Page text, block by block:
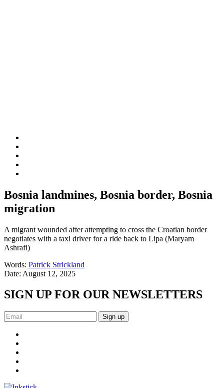
Bosnia landmines, Bosnia border, Bosnia
migration
A migrant wounded after attempting to cross the Croatian border
negotiates with a taxi driver for a ride back to Lipa (Maryam
Ashrafi)
Words: Patrick Strickland
Date: August 12, 2025
SIGN UP FOR OUR NEWSLETTERS
Sign up